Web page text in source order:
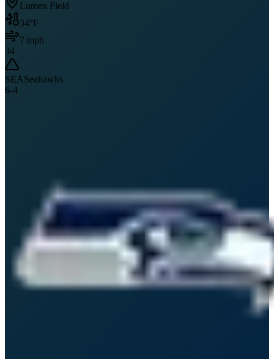
Lumen Field
34°F
7 mph
34
SEASeahawks
6-4